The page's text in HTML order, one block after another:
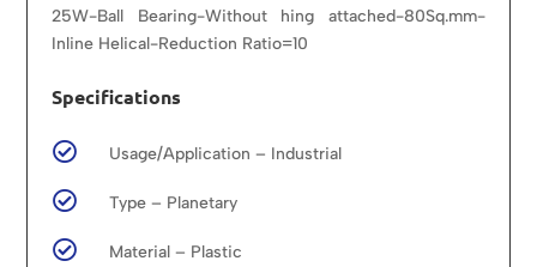
25W-Ball Bearing-Without hing attached-80Sq.mm-
Inline Helical-Reduction Ratio=10
Specifications
 Usage/Application – Industrial
 Type – Planetary
 Material – Plastic